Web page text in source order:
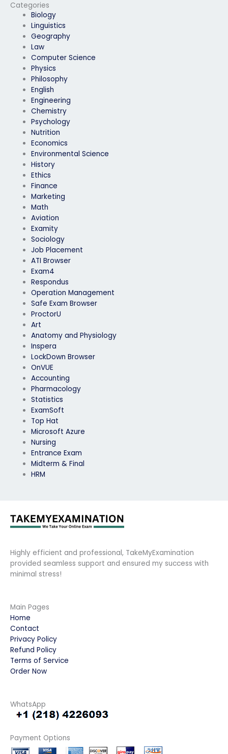
Categories
Biology
Linguistics
Geography
Law
Computer Science
Physics
Philosophy
English
Engineering
Chemistry
Psychology
Nutrition
Economics
Environmental Science
History
Ethics
Finance
Marketing
Math
Aviation
Examity
Sociology
Job Placement
ATI Browser
Exam4
Respondus
Operation Management
Safe Exam Browser
ProctorU
Art
Anatomy and Physiology
Inspera
LockDown Browser
OnVUE
Accounting
Pharmacology
Statistics
ExamSoft
Top Hat
Microsoft Azure
Nursing
Entrance Exam
Midterm & Final
HRM
Highly efficient and professional, TakeMyExamination
provided seamless support and ensured my success with
minimal stress!
Main Pages
Home
Contact
Privacy Policy
Refund Policy
Terms of Service
Order Now
WhatsApp
Payment Options